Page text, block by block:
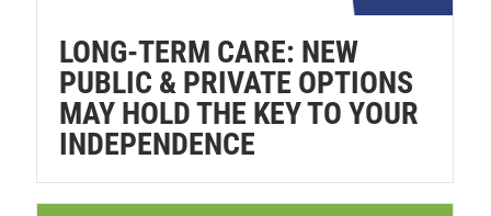
LONG-TERM CARE: NEW
PUBLIC & PRIVATE OPTIONS
MAY HOLD THE KEY TO YOUR
INDEPENDENCE